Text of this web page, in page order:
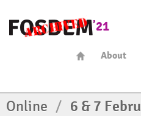
About
Online / 6 & 7